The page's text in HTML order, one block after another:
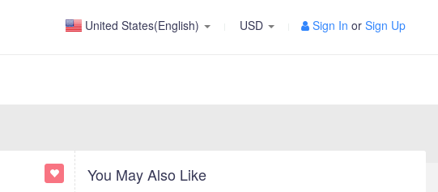
United States(English) USD Sign In or Sign Up
You May Also Like